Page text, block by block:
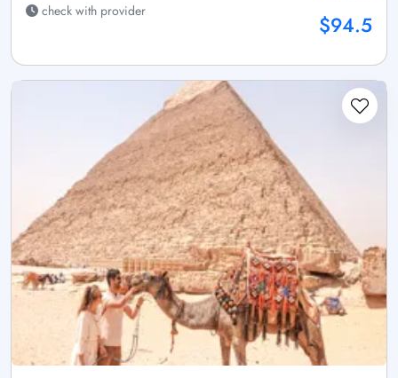
check with provider
$94.5